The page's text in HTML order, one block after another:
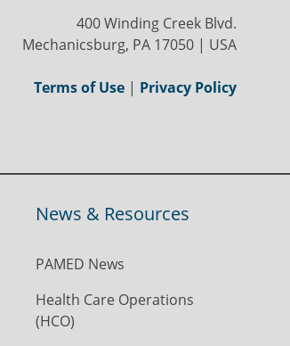
400 Winding Creek Blvd.
Mechanicsburg, PA 17050 | USA
Terms of Use | Privacy Policy
News & Resources
PAMED News
Health Care Operations
(HCO)